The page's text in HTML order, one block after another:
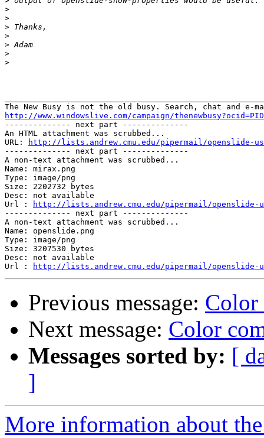
>
>
>
>
>
>
>
http://www.windowslive.com/campaign/
-------------- next part --------------
An HTML attachment was scrubbed...
URL:
http://lists.andrew.cmu.edu/pipermail/openslide-
-------------- next part --------------
A non-text attachment was scrubbed...
Name: mirax.png
Type: image/png
Size: 2202732 bytes
Desc: not available
Url :
http://lists.andrew.cmu.edu/pipermail/openslide-
-------------- next part --------------
A non-text attachment was scrubbed...
Name: openslide.png
Type: image/png
Size: 3207530 bytes
Desc: not available
Url :
http://lists.andrew.cmu.edu/pipermail/openslide-
Previous message: Color
Next message: Color
Messages sorted by: [
]
More information about